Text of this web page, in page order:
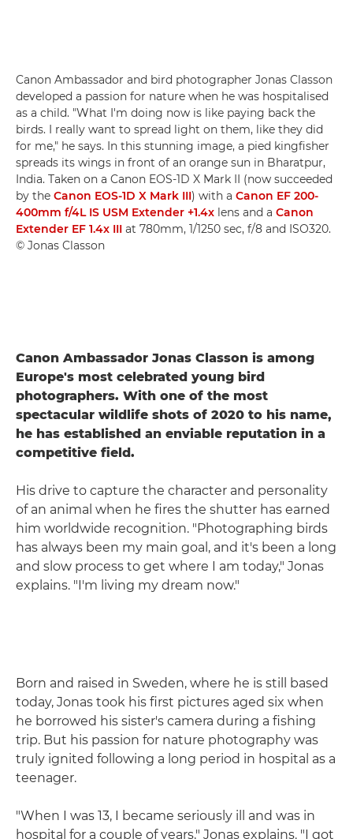
Canon Ambassador and bird photographer Jonas Classon
developed a passion for nature when he was hospitalised
as a child. "What I'm doing now is like paying back the
birds. I really want to spread light on them, like they did
for me," he says. In this stunning image, a pied kingfisher
spreads its wings in front of an orange sun in Bharatpur,
India. Taken on a Canon EOS-1D X Mark II (now succeeded
by the Canon EOS-1D X Mark III) with a Canon EF 200-
400mm f/4L IS USM Extender +1.4x lens and a Canon
Extender EF 1.4x III at 780mm, 1/1250 sec, f/8 and ISO320.
© Jonas Classon
Canon Ambassador Jonas Classon is among
Europe's most celebrated young bird
photographers. With one of the most
spectacular wildlife shots of 2020 to his name,
he has established an enviable reputation in a
competitive field.
His drive to capture the character and personality
of an animal when he fires the shutter has earned
him worldwide recognition. "Photographing birds
has always been my main goal, and it's been a long
and slow process to get where I am today," Jonas
explains. "I'm living my dream now."
Born and raised in Sweden, where he is still based
today, Jonas took his first pictures aged six when
he borrowed his sister's camera during a fishing
trip. But his passion for nature photography was
truly ignited following a long period in hospital as a
teenager.
"When I was 13, I became seriously ill and was in
hospital for a couple of years," Jonas explains. "I got